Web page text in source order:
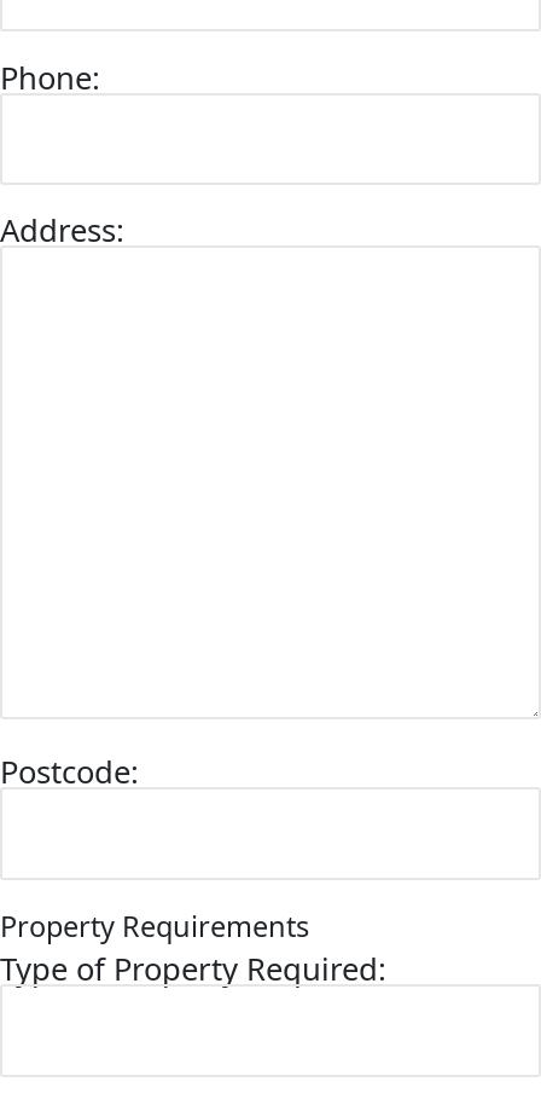
Phone:
Address:
Postcode:
Property Requirements
Type of Property Required: